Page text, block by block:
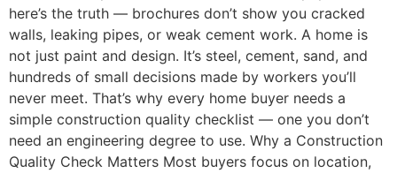
here’s the truth — brochures don’t show you cracked
walls, leaking pipes, or weak cement work. A home is
not just paint and design. It’s steel, cement, sand, and
hundreds of small decisions made by workers you’ll
never meet. That’s why every home buyer needs a
simple construction quality checklist — one you don’t
need an engineering degree to use. Why a Construction
Quality Check Matters Most buyers focus on location,